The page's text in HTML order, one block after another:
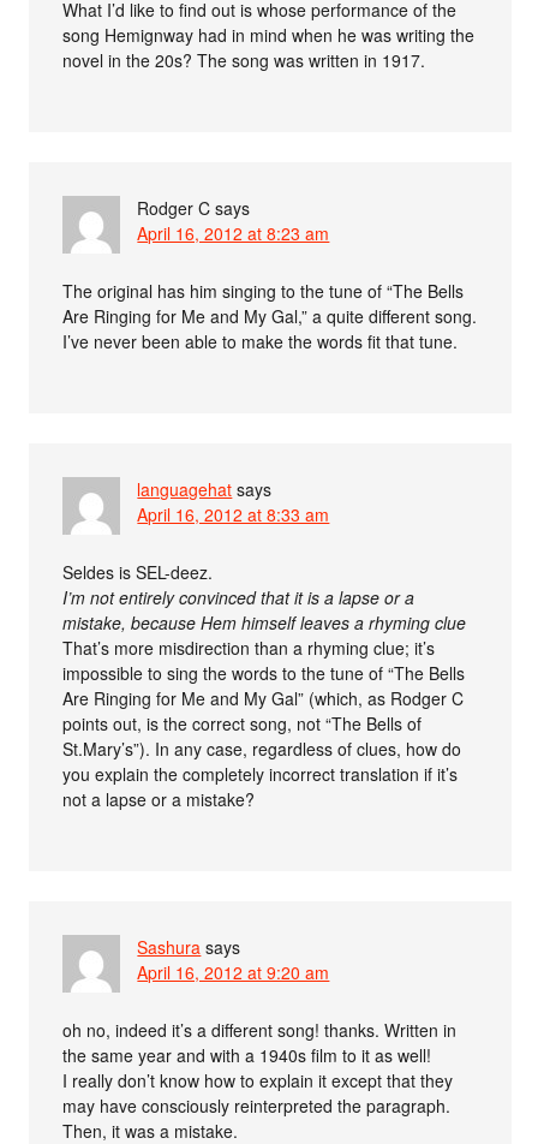
What I’d like to find out is whose performance of the
song Hemignway had in mind when he was writing the
novel in the 20s? The song was written in 1917.
Rodger C says
April 16, 2012 at 8:23 am
The original has him singing to the tune of “The Bells
Are Ringing for Me and My Gal,” a quite different song.
I’ve never been able to make the words fit that tune.
languagehat says
April 16, 2012 at 8:33 am
Seldes is SEL-deez.
I’m not entirely convinced that it is a lapse or a
mistake, because Hem himself leaves a rhyming clue
That’s more misdirection than a rhyming clue; it’s
impossible to sing the words to the tune of “The Bells
Are Ringing for Me and My Gal” (which, as Rodger C
points out, is the correct song, not “The Bells of
St.Mary’s”). In any case, regardless of clues, how do
you explain the completely incorrect translation if it’s
not a lapse or a mistake?
Sashura says
April 16, 2012 at 9:20 am
oh no, indeed it’s a different song! thanks. Written in
the same year and with a 1940s film to it as well!
I really don’t know how to explain it except that they
may have consciously reinterpreted the paragraph.
Then, it was a mistake.